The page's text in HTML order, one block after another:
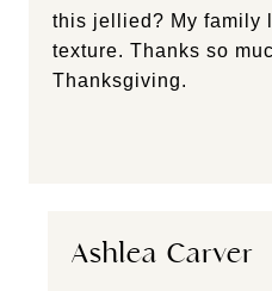
this jellied? My family
texture. Thanks so
Thanksgiving.
Ashlea Carver